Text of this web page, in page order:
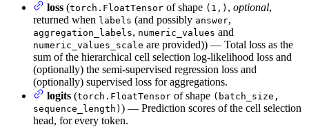
loss (torch.FloatTensor of shape (1,) , optional,
returned when labels (and possibly answer,
aggregation_labels, numeric_values and
numeric_values_scale are provided)) — Total loss as the
sum of the hierarchical cell selection log-likelihood loss and
(optionally) the semi-supervised regression loss and
(optionally) supervised loss for aggregations.
logits (torch.FloatTensor of shape (batch_size,
sequence_length) ) — Prediction scores of the cell selection
head, for every token.